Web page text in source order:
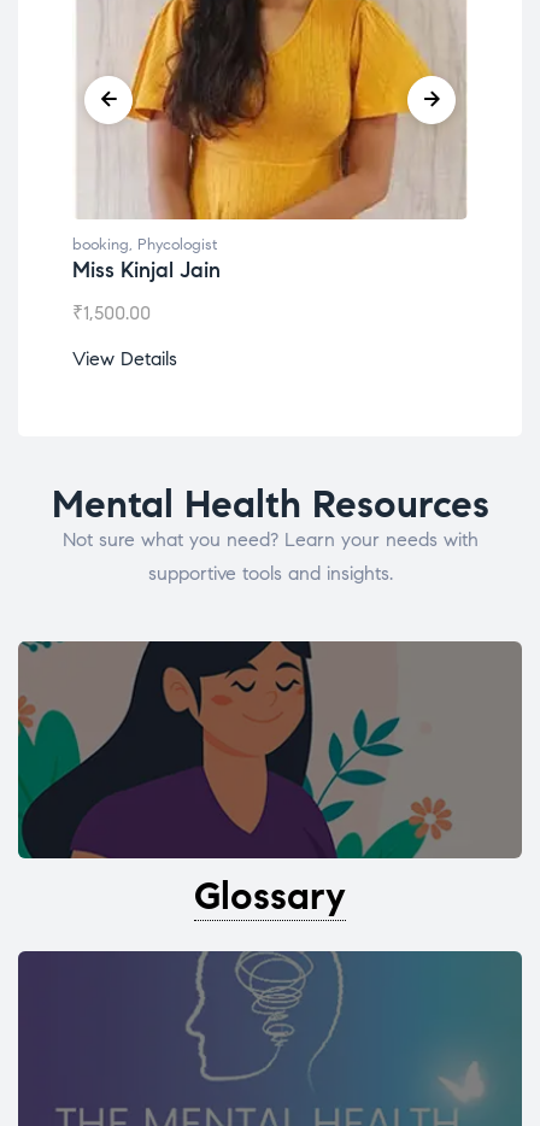
booking,Phycologist
Dr. Lokesh Babu
₹1,200.00
View Details
Mental Health Resources
Not sure what you need? Learn your needs with
supportive tools and insights.
Glossary